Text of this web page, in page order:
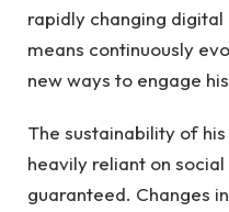
rapidly changing digital
means continuously
new ways to engage
The sustainability of
heavily reliant on
guaranteed. Changes